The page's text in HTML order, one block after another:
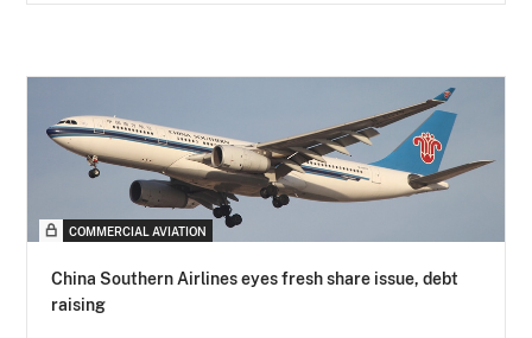
COMMERCIAL AVIATION
China Southern Airlines eyes fresh share issue, debt
raising